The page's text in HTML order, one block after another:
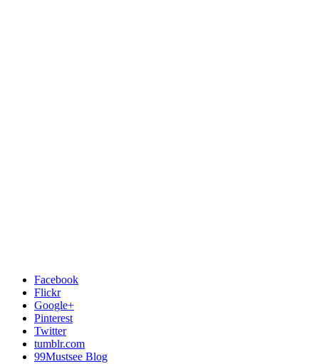
Facebook
Flickr
Google+
Pinterest
Twitter
tumblr.com
99Mustsee Blog